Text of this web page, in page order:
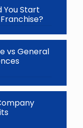
You Start
vs General